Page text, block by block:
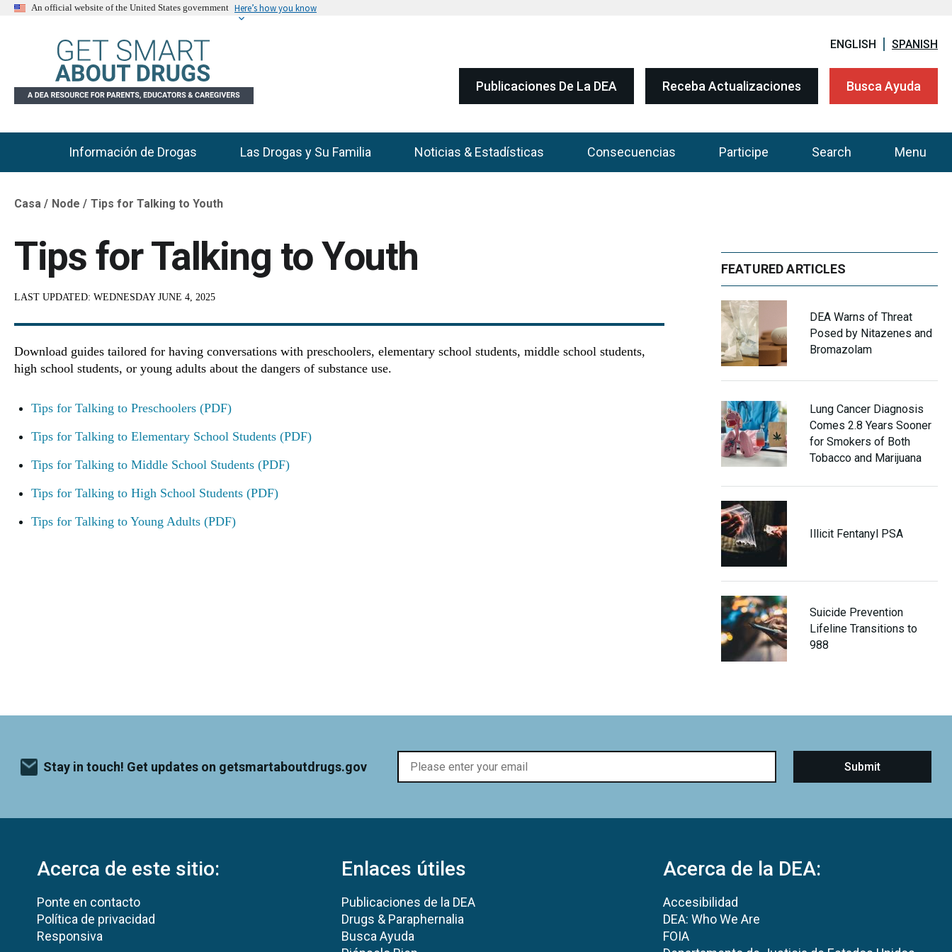
An official website of the United States government Here’s how you know
ENGLISH SPANISH
Publicaciones De La DEA Receba Actualizaciones Busca Ayuda
Main Menu
Información de Drogas Las Drogas y Su Familia Noticias & Estadísticas Consecuencias Participe Search Menu
Breadcrumb
Casa Node Tips for Talking to Youth
Tips for Talking to Youth
LAST UPDATED: WEDNESDAY JUNE 4, 2025
Download guides tailored for having conversations with preschoolers, elementary school students, middle school students,
high school students, or young adults about the dangers of substance use.
Tips for Talking to Preschoolers (PDF)
Tips for Talking to Elementary School Students (PDF)
Tips for Talking to Middle School Students (PDF)
Tips for Talking to High School Students (PDF)
Tips for Talking to Young Adults (PDF)
FEATURED ARTICLES
DEA Warns of Threat
Posed by Nitazenes and
Bromazolam
Lung Cancer Diagnosis
Comes 2.8 Years Sooner
for Smokers of Both
Tobacco and Marijuana
Illicit Fentanyl PSA
Suicide Prevention
Lifeline Transitions to
988
Stay in touch! Get updates on getsmartaboutdrugs.gov
Acerca de este sitio:
Ponte en contacto
Política de privacidad
Responsiva
Enlaces útiles
Publicaciones de la DEA
Drugs & Paraphernalia
Busca Ayuda
Acerca de la DEA:
Accesibilidad
DEA: Who We Are
FOIA